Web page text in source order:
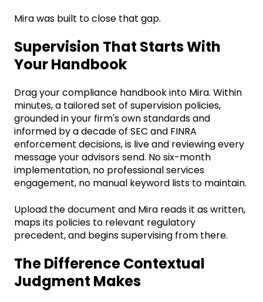
Mira was built to close that gap.
Supervision That Starts With
Your Handbook
Drag your compliance handbook into Mira. Within
minutes, a tailored set of supervision policies,
grounded in your firm's own standards and
informed by a decade of SEC and FINRA
enforcement decisions, is live and reviewing every
message your advisors send. No six-month
implementation, no professional services
engagement, no manual keyword lists to maintain.
Upload the document and Mira reads it as written,
maps its policies to relevant regulatory
precedent, and begins supervising from there.
The Difference Contextual
Judgment Makes